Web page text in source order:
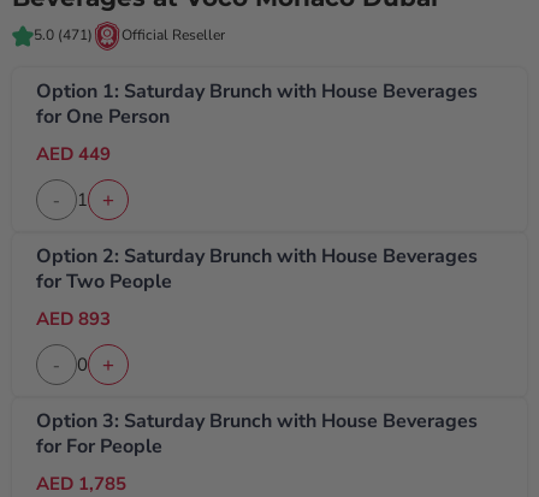
5.0 (471) Official Reseller
Option 1: Saturday Brunch with House Beverages
for One Person
AED 449
- 1 +
Option 2: Saturday Brunch with House Beverages
for Two People
AED 893
- 0 +
Option 3: Saturday Brunch with House Beverages
for For People
AED 1,785